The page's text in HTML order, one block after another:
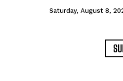
Saturday, August 8,